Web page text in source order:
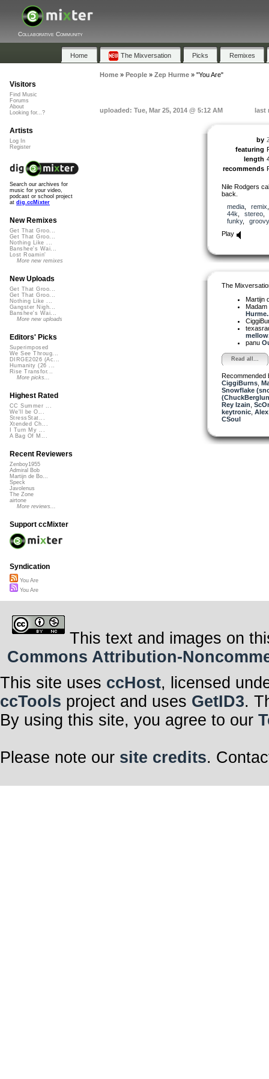
Collaborative Community
Home The Mixversation Picks Remixes
Home» People» Zep Hurme» "You Are"
uploaded: Tue, Mar 25, 2014 @ 5:12 AM last
by
featuring
length
recommends
Nile Rodgers
back.
media, remix
44k
stereo
funky, groovy
Play
The
Martijn
panu
Read all...
Recommended
CiggiBurns,
Snowflake
Rey Izain
keytronic,
CSoul
Visitors
Find Music
Forums
About
Looking for...?
Artists
Log In
Register
Search our archives for
music for your video,
podcast or school project
at dig.ccMixter
New Remixes
Get That Groo...
Get That Groo...
Nothing Like ...
Banshee's Wai...
Lost Roamin'
More new remixes
New Uploads
Get That Groo...
Get That Groo...
Nothing Like ...
Gangster Nigh...
Banshee's Wai...
More new uploads
Editors' Picks
Superimposed
We See Throug...
DIRGE2026 (Ac...
Humanity (26 ...
Rise Transfor...
More picks...
Highest Rated
CC Summer ...
We'll be O...
StressStat...
Xtended Ch...
I Turn My ...
A Bag Of M...
Recent Reviewers
Zenboy1955
Admiral Bob
Martijn de Bo...
Speck
Javolenus
The Zone
airtone
More reviews...
Support ccMixter
Syndication
You Are
You Are
This text and images on
Commons Attribution-
This site uses ccHost, licensed
ccTools project and uses GetID3.
By using this site, you agree to our
Please note our site credits.